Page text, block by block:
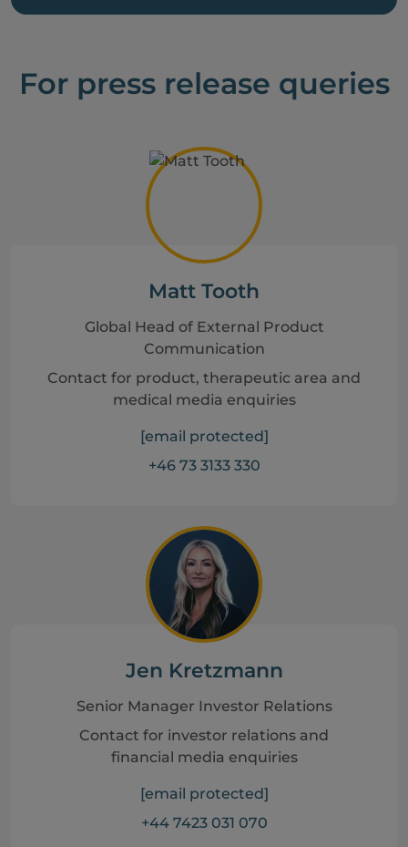
For press release queries
Matt Tooth
Global Head of External Product
Communication
Contact for product, therapeutic area and
medical media enquiries
[email protected]
+46 73 3133 330
Jen Kretzmann
Senior Manager Investor Relations
Contact for investor relations and
financial media enquiries
[email protected]
+44 7423 031 070